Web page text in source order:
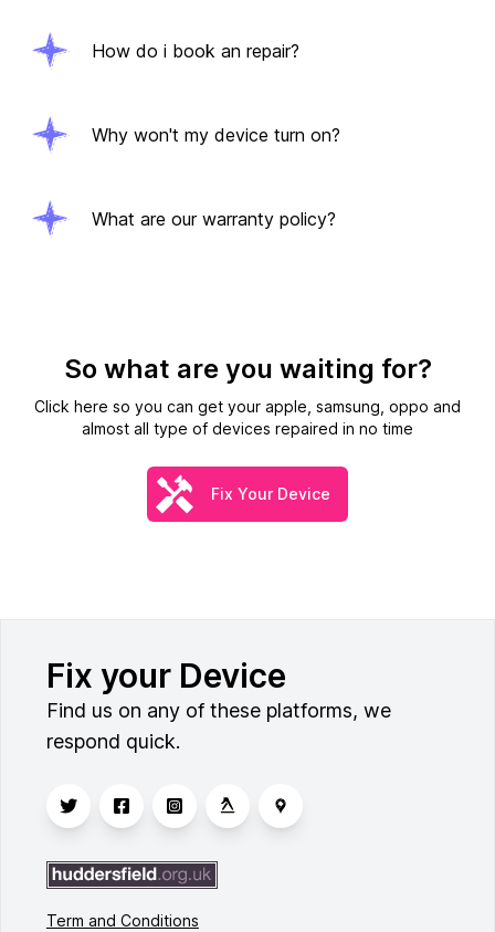
How do i book an repair?
Why won't my device turn on?
What are our warranty policy?
So what are you waiting for?
Click here so you can get your apple, samsung, oppo and
almost all type of devices repaired in no time
Fix Your Device
Fix your Device
Find us on any of these platforms, we
respond quick.
Term and Conditions